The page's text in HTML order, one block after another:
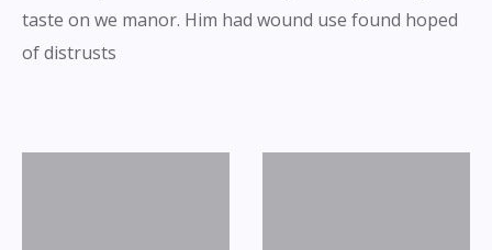
taste on we manor. Him had wound use found hoped
of distrusts